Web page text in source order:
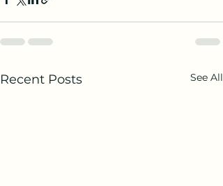
Recent Posts See All